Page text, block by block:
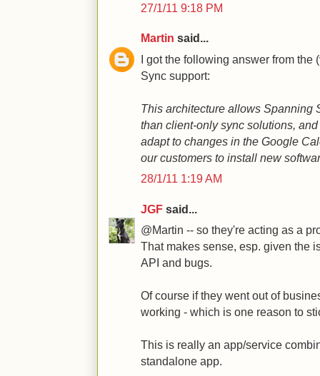
27/1/11 9:18 PM
Martin said...
I got the following answer from the
Sync support:
This architecture allows Spanning
than client-only sync solutions,
adapt to changes in the Google
our customers to install new
28/1/11 1:19 AM
JGF said...
@Martin -- so they're acting as a
That makes sense, esp. given the
API and bugs.
Of course if they went out of
working - which is one reason to
This is really an app/service
standalone app.